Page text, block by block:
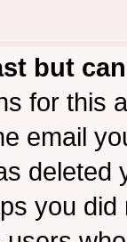
but
for this
email
you